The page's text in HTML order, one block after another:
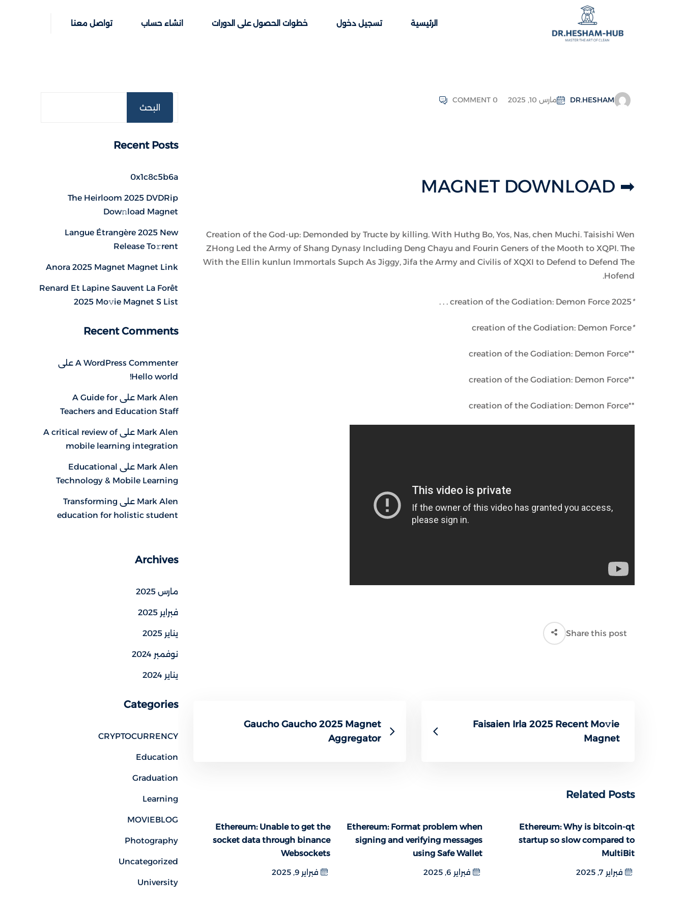
الرئيسية تسجيل دخول خطوات الحصول على الدورات انشاء حساب تواصل معنا
DR.HESHAM مارس 10, 2025 COMMENT 0
➡ MAGNET DOWNLOAD
Creation of the God-up: Demonded by Tructe by killing. With Huthg Bo, Yos, Nas, chen Muchi. Taisishi Wen
ZHong Led the Army of Shang Dynasy Including Deng Chayu and Fourin Geners of the Mooth to XQPI. The
With the Ellin kunlun Immortals Supch As Jiggy, Jifa the Army and Civilis of XQXI to Defend to Defend The
Hofend.
*
creation of the Godiation: Demon Force 2025 . . .
*
creation of the Godiation: Demon Force
**creation of the Godiation: Demon Force
**creation of the Godiation: Demon Force
**creation of the Godiation: Demon Force
Share this post
Faisaien Irla 2025 Recent Mo𝚟ie
Magnet
Gaucho Gaucho 2025 Magnet
Aggregator
Related Posts
Ethereum: Why is bitcoin-qt
startup so slow compared to
MultiBit
فبراير 7, 2025
Ethereum: Format problem when
signing and verifying messages
using Safe Wallet
فبراير 6, 2025
Ethereum: Unable to get the
socket data through binance
Websockets
فبراير 9, 2025
البحث
Recent Posts
0x1c8c5b6a
The Heirloom 2025 DVDRip
Dow𝚗load Magnet
Langue Étrangère 2025 New
Release To𝚛rent
Anora 2025 Magnet Magnet Link
Renard Et Lapine Sauvent La Forêt
2025 Mo𝚟ie Magnet S List
Recent Comments
A WordPress Commenter على
Hello world!
Mark Alen علىA Guide for
Teachers and Education Staff
Mark Alen علىA critical review of
mobile learning integration
Mark Alen على Educational
Technology & Mobile Learning
Mark Alen على Transforming
education for holistic student
Archives
مارس 2025
فبراير 2025
يناير 2025
نوفمبر 2024
يناير 2024
Categories
CRYPTOCURRENCY
Education
Graduation
Learning
MOVIEBLOG
Photography
Uncategorized
University